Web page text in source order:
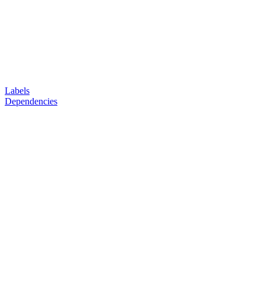
Labels
Dependencies